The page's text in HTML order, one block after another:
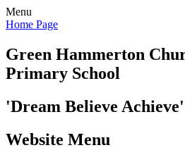
Menu
Home Page
Green Hammerton
Primary School
'Dream Believe Achieve'
Website Menu